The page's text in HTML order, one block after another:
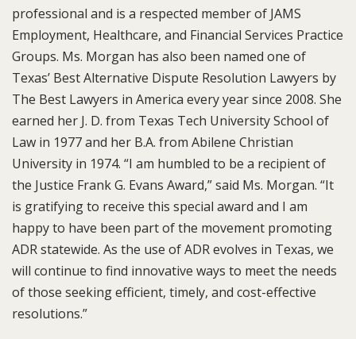
professional and is a respected member of JAMS
Employment, Healthcare, and Financial Services Practice
Groups. Ms. Morgan has also been named one of
Texas’ Best Alternative Dispute Resolution Lawyers by
The Best Lawyers in America every year since 2008. She
earned her J. D. from Texas Tech University School of
Law in 1977 and her B.A. from Abilene Christian
University in 1974. “I am humbled to be a recipient of
the Justice Frank G. Evans Award,” said Ms. Morgan. “It
is gratifying to receive this special award and I am
happy to have been part of the movement promoting
ADR statewide. As the use of ADR evolves in Texas, we
will continue to find innovative ways to meet the needs
of those seeking efficient, timely, and cost-effective
resolutions.”